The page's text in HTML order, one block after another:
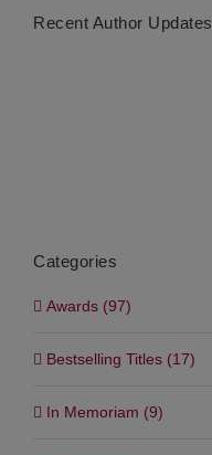
Recent Author Updates
Categories
Awards (97)
Bestselling Titles (17)
In Memoriam (9)